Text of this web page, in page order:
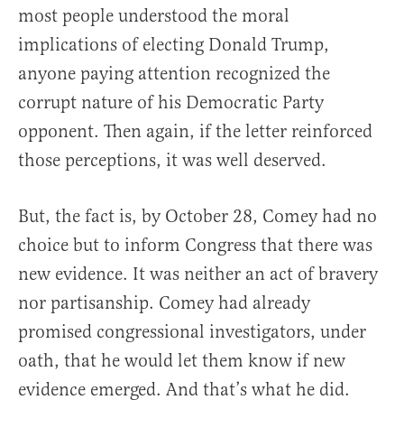
most people understood the moral
implications of electing Donald Trump,
anyone paying attention recognized the
corrupt nature of his Democratic Party
opponent. Then again, if the letter reinforced
those perceptions, it was well deserved.
But, the fact is, by October 28, Comey had no
choice but to inform Congress that there was
new evidence. It was neither an act of bravery
nor partisanship. Comey had already
promised congressional investigators, under
oath, that he would let them know if new
evidence emerged. And that’s what he did.